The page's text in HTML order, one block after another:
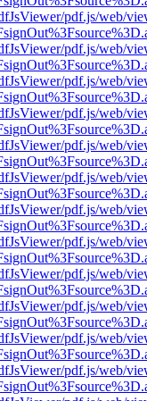
pdf.js/web/
pdf.js/web/
pdf.js/web/
pdf.js/web/
pdf.js/web/
pdf.js/web/
pdf.js/web/
pdf.js/web/
pdf.js/web/
pdf.js/web/
pdf.js/web/
pdf.js/web/